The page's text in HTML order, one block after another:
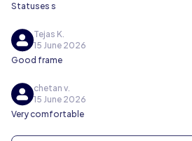
Statuses s
Tejas K.
15 June 2026
Good frame
chetan v.
15 June 2026
Very comfortable